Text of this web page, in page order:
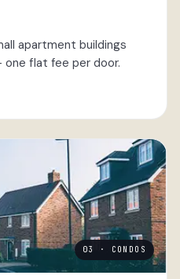
apartment buildings
flat fee per door.
03 · CONDOS